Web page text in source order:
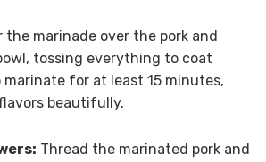
the marinade over the pork and
tossing everything to coat
marinate for at least 15 minutes,
beautifully.
Thread the marinated pork and